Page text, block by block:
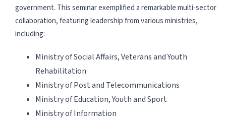
government. This seminar exemplified a remarkable multi-sector
collaboration, featuring leadership from various ministries,
including:
Ministry of Social Affairs, Veterans and Youth
Rehabilitation
Ministry of Post and Telecommunications
Ministry of Education, Youth and Sport
Ministry of Information